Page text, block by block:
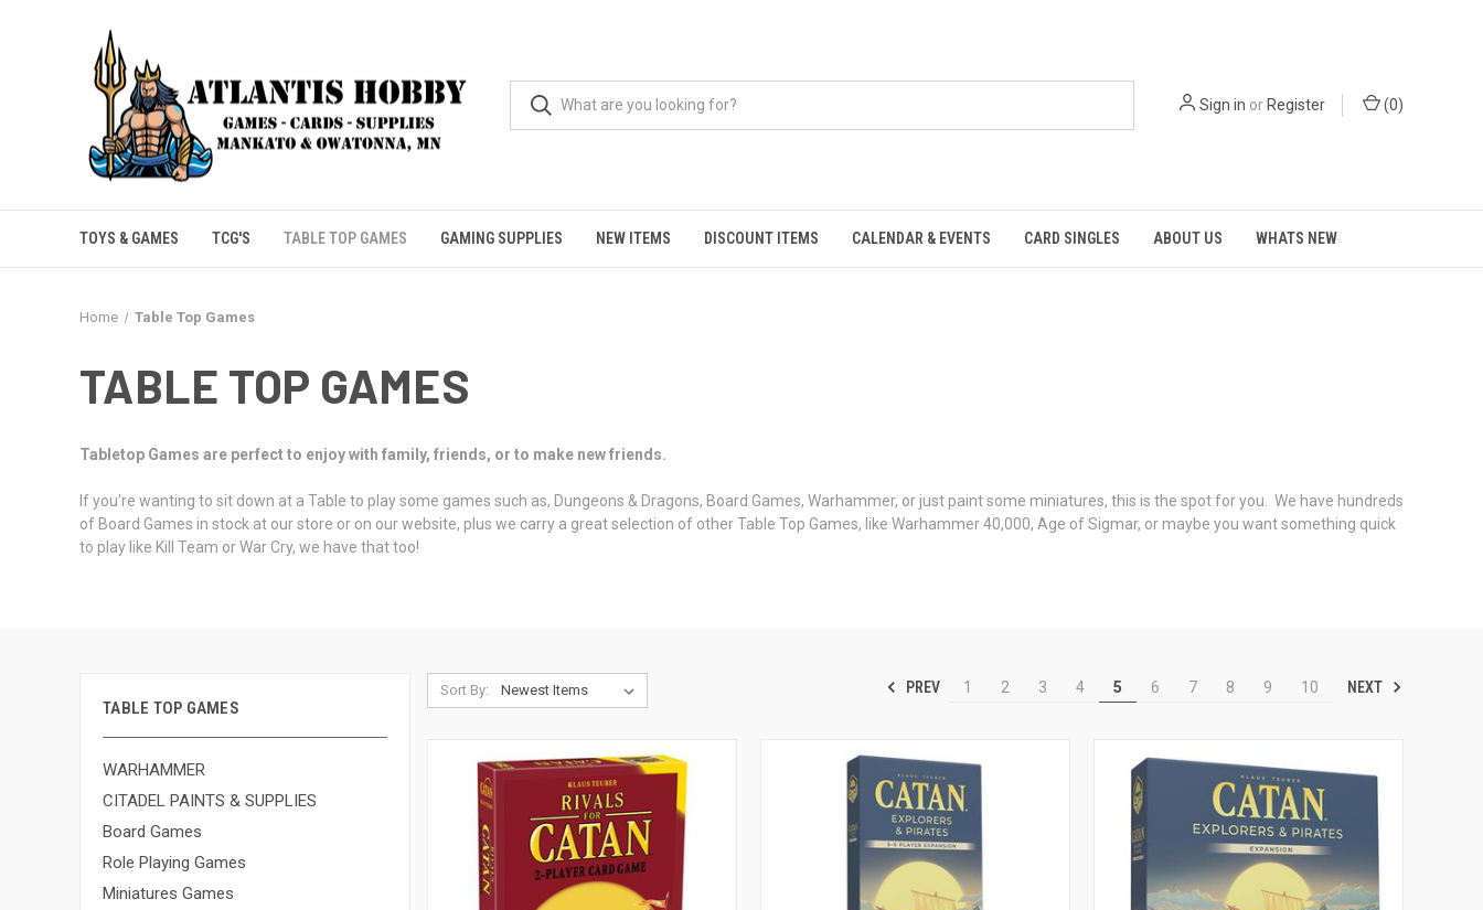
Sign in orRegister (0)
TOYS & GAMES TCG'S TABLE TOP GAMES GAMING SUPPLIES NEW ITEMS DISCOUNT ITEMS CALENDAR & EVENTS CARD SINGLES ABOUT US WHATS NEW
Home Table Top Games
TABLE TOP GAMES
Tabletop Games are perfect to enjoy with family, friends, or to make new friends.
If you're wanting to sit down at a Table to play some games such as, Dungeons & Dragons, Board Games, Warhammer, or just paint some miniatures, this is the spot for you. We have hundreds
of Board Games in stock at our store or on our website, plus we carry a great selection of other Table Top Games, like Warhammer 40,000, Age of Sigmar, or maybe you want something quick
to play like Kill Team or War Cry, we have that too!
TABLE TOP GAMES
WARHAMMER
CITADEL PAINTS & SUPPLIES
Board Games
Role Playing Games
Miniatures Games
Sort By: PREV 1 2 3 4 5 6 7 8 9 10 NEXT